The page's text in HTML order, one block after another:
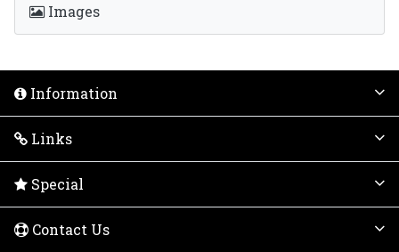
Images
Information
Links
Special
Contact Us